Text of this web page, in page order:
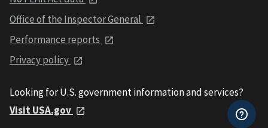
Office of the Inspector General
Performance reports
Privacy policy
Looking for U.S. government information and services?
Visit USA.gov